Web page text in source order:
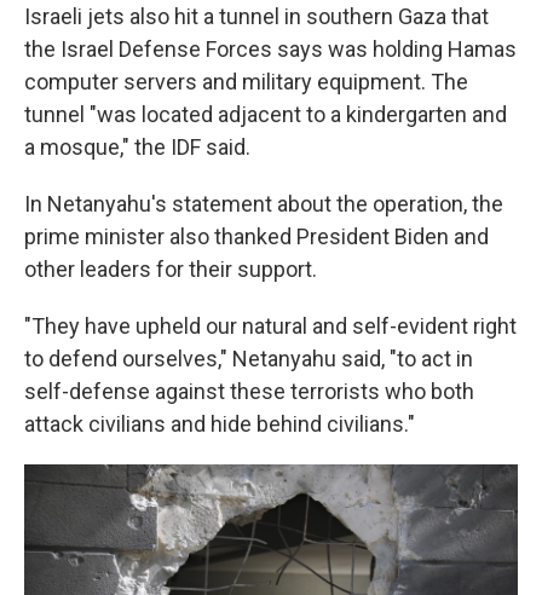
Israeli jets also hit a tunnel in southern Gaza that
the Israel Defense Forces says was holding Hamas
computer servers and military equipment. The
tunnel "was located adjacent to a kindergarten and
a mosque," the IDF said.
In Netanyahu's statement about the operation, the
prime minister also thanked President Biden and
other leaders for their support.
"They have upheld our natural and self-evident right
to defend ourselves," Netanyahu said, "to act in
self-defense against these terrorists who both
attack civilians and hide behind civilians."